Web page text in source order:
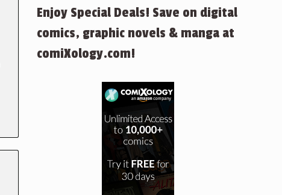
Enjoy Special Deals! Save on digital
comics, graphic novels & manga at
comiXology.com!